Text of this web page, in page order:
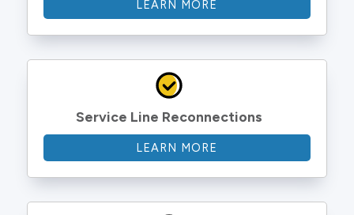
LEARN MORE
Service Line Reconnections
LEARN MORE